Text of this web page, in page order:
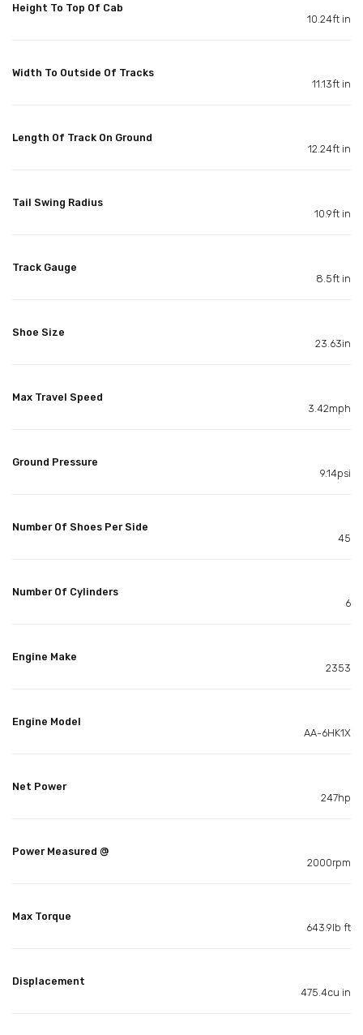
Height To Top Of Cab
10.24ft in
Width To Outside Of Tracks
11.13ft in
Length Of Track On Ground
12.24ft in
Tail Swing Radius
10.9ft in
Track Gauge
8.5ft in
Shoe Size
23.63in
Max Travel Speed
3.42mph
Ground Pressure
9.14psi
Number Of Shoes Per Side
45
Number Of Cylinders
6
Engine Make
2353
Engine Model
AA-6HK1X
Net Power
247hp
Power Measured @
2000rpm
Max Torque
643.9lb ft
Displacement
475.4cu in